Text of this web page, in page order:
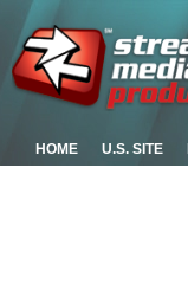
HOME U.S. SITE